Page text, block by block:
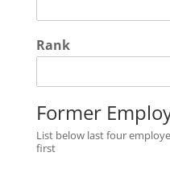
Rank
Former
List below last four
first